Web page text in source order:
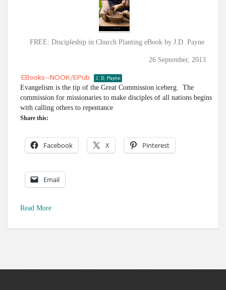
FREE: Discipleship in Church Planting eBook by J.D. Payne
26 September, 2013
EBooks--NOOK/ePub J. D. Payne
Evangelism is the tip of the Great Commission iceberg. The
commission for missionaries to make disciples of all nations begins
with calling others to repentance
Share this:
Facebook X Pinterest
Email
Read More